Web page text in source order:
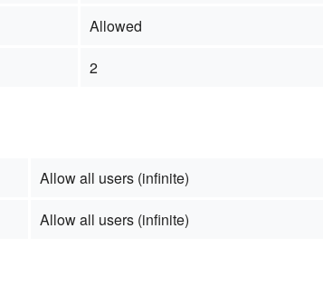
Allowed
2
Allow all users (infinite)
Allow all users (infinite)